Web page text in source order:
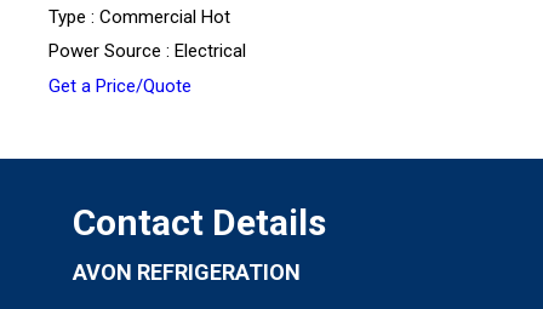
Type : Commercial Hot
Power Source : Electrical
Get a Price/Quote
Contact Details
AVON REFRIGERATION